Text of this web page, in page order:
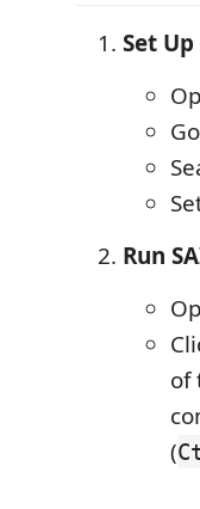
Set
Run
of
(